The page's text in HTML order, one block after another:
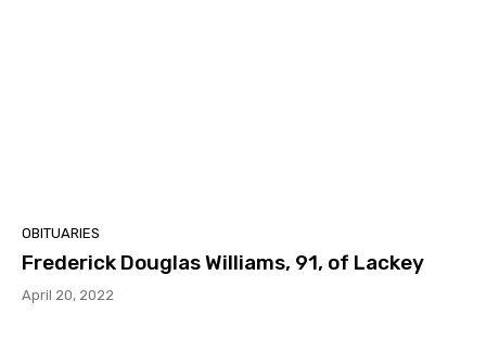
OBITUARIES
Frederick Douglas Williams, 91, of Lackey
April 20, 2022